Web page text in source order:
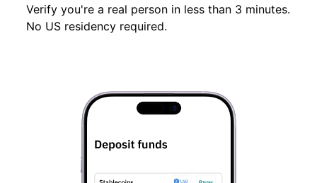
Verify you're a real person in less than 3 minutes.
No US residency required.